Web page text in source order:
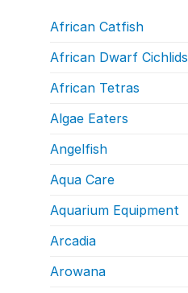
African Catfish
African Dwarf Cichlids
African Tetras
Algae Eaters
Angelfish
Aqua Care
Aquarium Equipment
Arcadia
Arowana